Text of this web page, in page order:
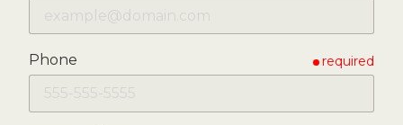
Phone required